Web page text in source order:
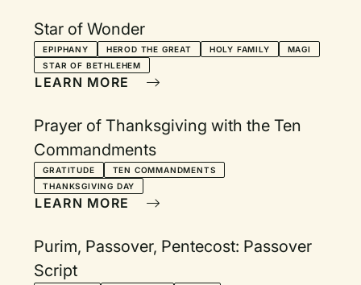
Star of Wonder
EPIPHANY HEROD THE GREAT HOLY FAMILY
MAGI
STAR OF BETHLEHEM
LEARN MORE
Prayer of Thanksgiving with the Ten
Commandments
GRATITUDE
TEN COMMANDMENTS
THANKSGIVING DAY
LEARN MORE
Purim, Passover, Pentecost: Passover
Script